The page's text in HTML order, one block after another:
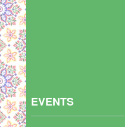
EVENTS